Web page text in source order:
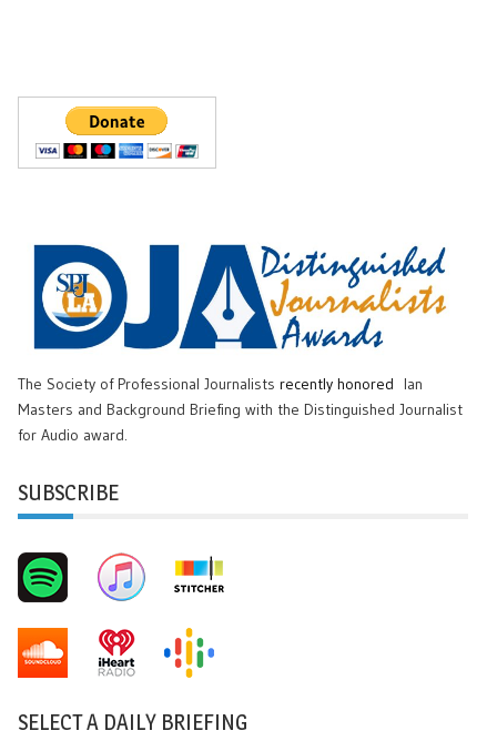
The Society of Professional Journalists recently honored
Ian
Masters and Background Briefing with the Distinguished Journalist
for Audio award.
SUBSCRIBE
SELECT A DAILY BRIEFING